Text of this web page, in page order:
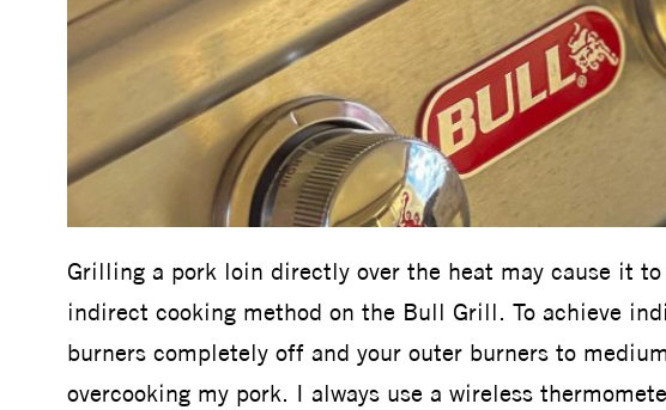
Grilling a pork loin directly over the heat may cause it to
indirect cooking method on the Bull Grill. To achieve
burners completely off and your outer burners to
overcooking my pork. I always use a wireless